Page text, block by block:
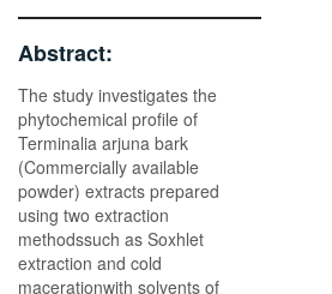
Abstract:
The study investigates the
phytochemical profile of
Terminalia arjuna bark
(Commercially available
powder) extracts prepared
using two extraction
methodssuch as Soxhlet
extraction and cold
macerationwith solvents of